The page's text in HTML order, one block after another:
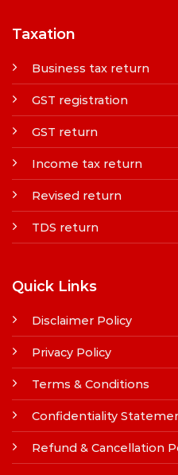
Taxation
Business tax return
GST registration
GST return
Income tax return
Revised return
TDS return
Quick Links
Disclaimer Policy
Privacy Policy
Terms & Conditions
Confidentiality
Refund & Cancellation